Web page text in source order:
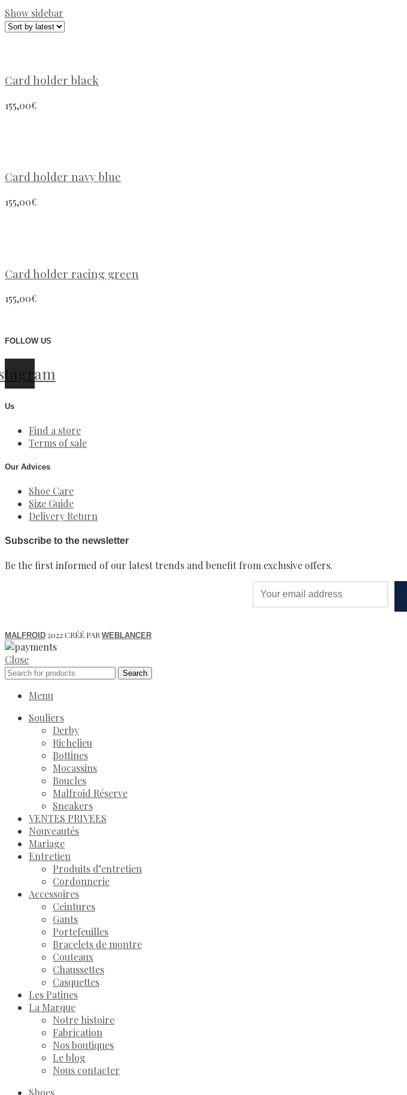
Show sidebar
Card holder black
155,00€
Card holder navy blue
155,00€
Card holder racing green
155,00€
FOLLOW US
Us
Find a store
Terms of sale
Our Advices
Shoe Care
Size Guide
Delivery Return
Subscribe to the newsletter
Be the first informed of our latest trends and benefit from exclusive offers.
MALFROID 2022 CRÉÉ PAR WEBLANCER
Close
Search
Menu
Souliers
Derby
Richelieu
Bottines
Mocassins
Boucles
Malfroid Réserve
Sneakers
VENTES PRIVEES
Nouveautés
Mariage
Entretien
Produits d’entretien
Cordonnerie
Accessoires
Ceintures
Gants
Portefeuilles
Bracelets de montre
Couteaux
Chaussettes
Casquettes
Les Patines
La Marque
Notre histoire
Fabrication
Nos boutiques
Le blog
Nous contacter
Shoes